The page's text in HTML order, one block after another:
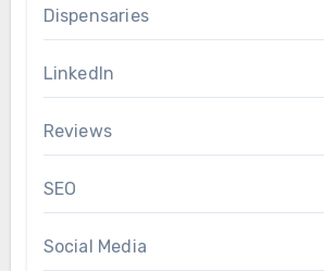
Dispensaries
LinkedIn
Reviews
SEO
Social Media